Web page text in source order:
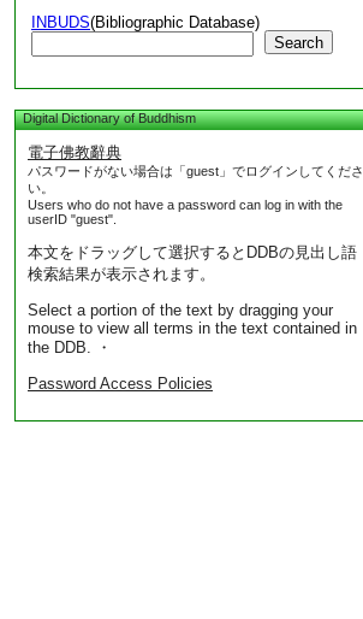
INBUDS(Bibliographic Database)
Search
Digital Dictionary of Buddhism
電子佛教辭典
パスワードがない場合は「guest」でログインしてくださ
い。
Users who do not have a password can log in with the
userID "guest".
本文をドラッグして選択するとDDBの見出し語
検索結果が表示されます。
Select a portion of the text by dragging your
mouse to view all terms in the text contained in
the DDB. ・
Password Access Policies